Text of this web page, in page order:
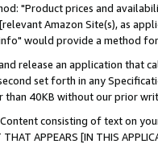
"Product prices and
Amazon Site(s), as
would provide a method
release an application that
set forth in any
than 40KB without our prior
consisting of text on
APPEARS [IN THIS